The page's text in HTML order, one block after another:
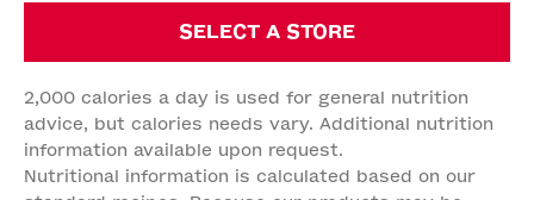
SELECT A STORE
2,000 calories a day is used for general nutrition
advice, but calories needs vary. Additional nutrition
information available upon request.
Nutritional information is calculated based on our